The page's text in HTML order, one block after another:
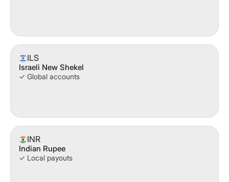
ILS
Israeli New Shekel
✓ Global accounts
INR
Indian Rupee
✓ Local payouts